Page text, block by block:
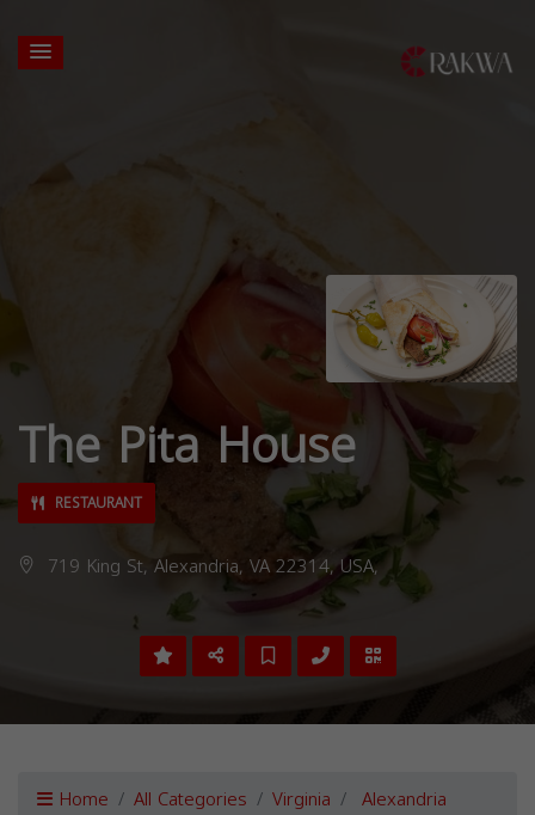
The Pita House
RESTAURANT
719 King St, Alexandria, VA 22314, USA,
Home All Categories Virginia Alexandria